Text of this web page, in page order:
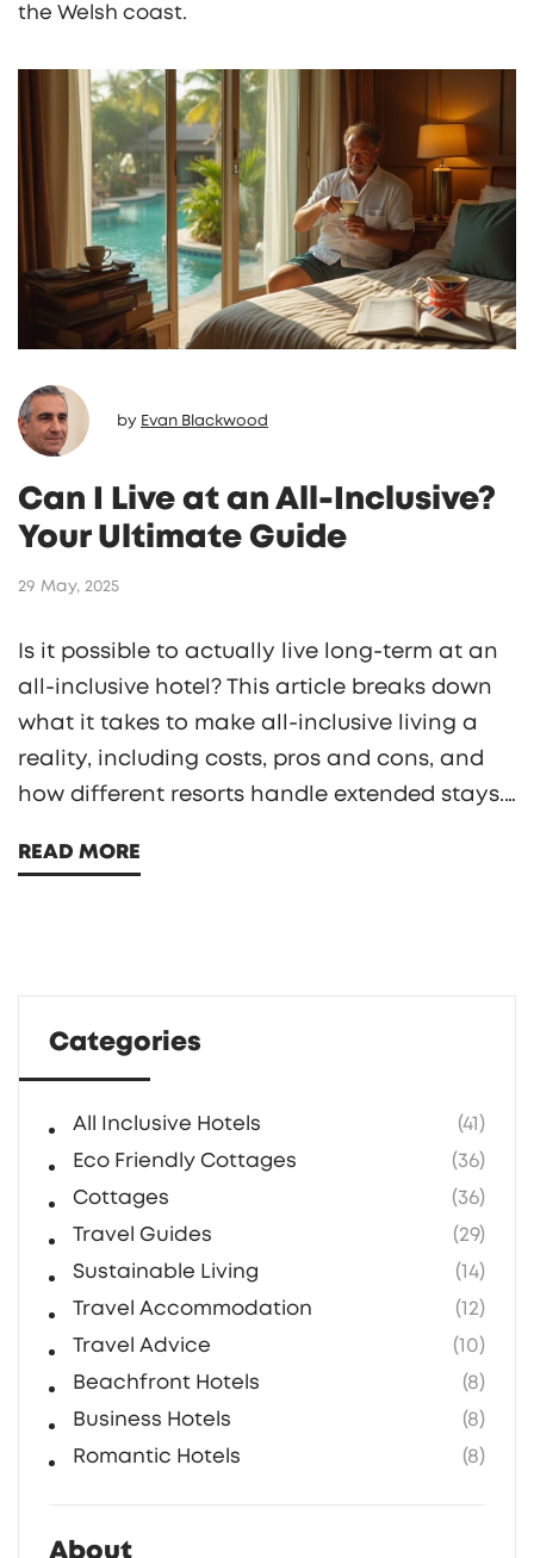
the Welsh coast.
by Evan Blackwood
Can I Live at an All-Inclusive?
Your Ultimate Guide
29 May, 2025
Is it possible to actually live long-term at an
all-inclusive hotel? This article breaks down
what it takes to make all-inclusive living a
reality, including costs, pros and cons, and
how different resorts handle extended stays.
daily life really looks like, how to handle
READ MORE
Categories
All Inclusive Hotels
(41)
Eco Friendly Cottages
(36)
Cottages
(36)
Travel Guides
(29)
Sustainable Living
(14)
Travel Accommodation
(12)
Travel Advice
(10)
Beachfront Hotels
(8)
Business Hotels
(8)
Romantic Hotels
(8)
About